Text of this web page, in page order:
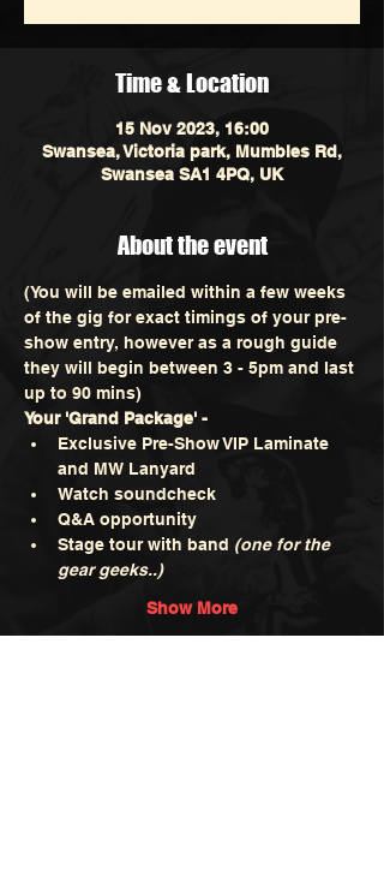
Time & Location
15 Nov 2023, 16:00
Swansea, Victoria park, Mumbles Rd,
Swansea SA1 4PQ, UK
About the event
(You will be emailed within a few weeks
of the gig for exact timings of your pre-
show entry, however as a rough guide
they will begin between 3 - 5pm and last
up to 90 mins)
Your 'Grand Package' -
Exclusive Pre-Show VIP Laminate
and MW Lanyard
Watch soundcheck
Q&A opportunity
Stage tour with band (one for the
gear geeks..)
Show More